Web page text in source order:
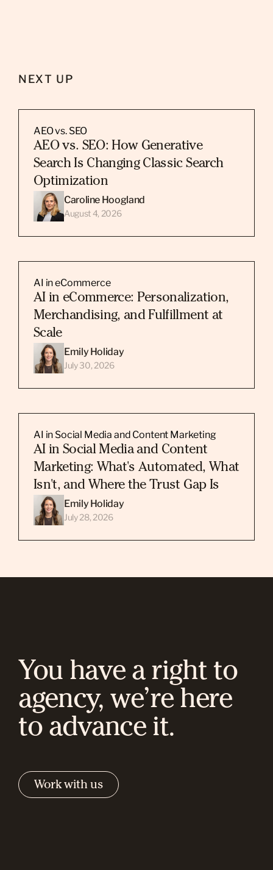
NEXT UP
AEO vs. SEO
AEO vs. SEO: How Generative
Search Is Changing Classic Search
Optimization
Caroline Hoogland
August 4, 2026
AI in eCommerce
AI in eCommerce: Personalization,
Merchandising, and Fulfillment at
Scale
Emily Holiday
July 30, 2026
AI in Social Media and Content Marketing
AI in Social Media and Content
Marketing: What's Automated, What
Isn't, and Where the Trust Gap Is
Emily Holiday
July 28, 2026
You have a right to
agency, we’re here
to advance it.
Work with us